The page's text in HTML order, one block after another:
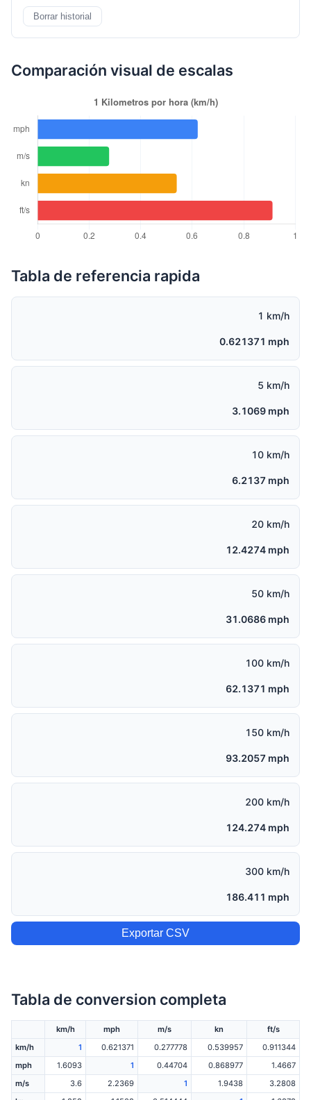
Borrar historial
Comparación visual de escalas
Tabla de referencia rapida
1 km/h
0.621371 mph
5 km/h
3.1069 mph
10 km/h
6.2137 mph
20 km/h
12.4274 mph
50 km/h
31.0686 mph
100 km/h
62.1371 mph
150 km/h
93.2057 mph
200 km/h
124.274 mph
300 km/h
186.411 mph
Exportar CSV
Tabla de conversion completa
km/h mph m/s kn
ft/s
km/h
1 0.621371 0.277778 0.539957
0.911344
mph
1.6093 1 0.44704 0.868977
1.4667
m/s
3.6 2.2369 1 1.9438
3.2808